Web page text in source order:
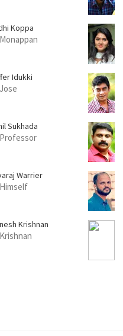
Koppa
Idukki
Sukhada
Warrier
Krishnan